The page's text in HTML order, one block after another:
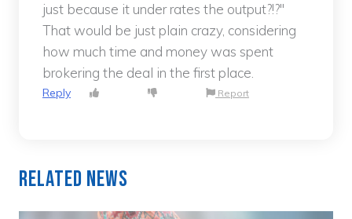
just because it under rates the output?!?"
That would be just plain crazy, considering
how much time and money was spent
brokering the deal in the first place.
Reply Report
Related News